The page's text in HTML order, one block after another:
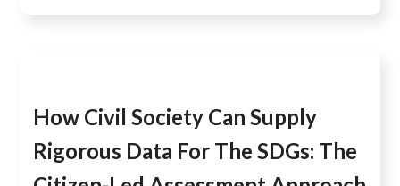
How Civil Society Can Supply
Rigorous Data For The SDGs: The